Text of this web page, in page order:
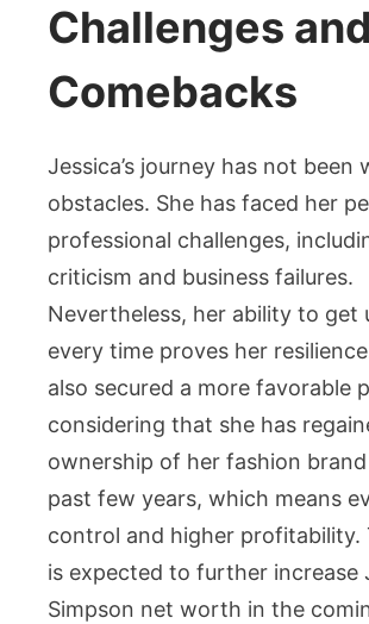
Challenges and
Comebacks
Jessica’s journey has not been
obstacles. She has faced her
professional challenges,
criticism and business failures.
Nevertheless, her ability to get
every time proves her
also secured a more favorable
considering that she has
ownership of her fashion
past few years, which means
control and higher profitability.
is expected to further increase
Simpson net worth in the